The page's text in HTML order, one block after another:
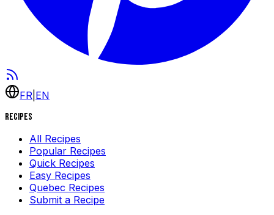
FR EN
Recipes
All Recipes
Popular Recipes
Quick Recipes
Easy Recipes
Quebec Recipes
Submit a Recipe